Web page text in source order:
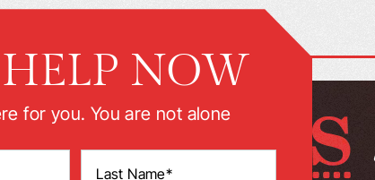
NOW
for you. You are not alone